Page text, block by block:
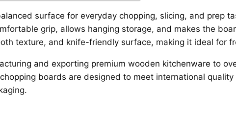
surface for everyday chopping, slicing, and prep
grip, allows hanging storage, and makes the
texture, and knife-friendly surface, making it ideal for
and exporting premium wooden kitchenware to
boards are designed to meet international